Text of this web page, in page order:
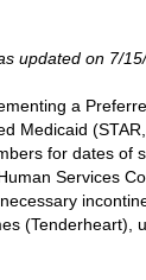
updated on 7/
a
Medicaid
for dates
Services